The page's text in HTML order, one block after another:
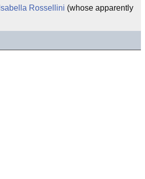
Isabella Rossellini (whose apparently